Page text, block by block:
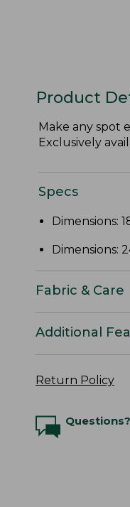
Product
Make any spot
Exclusively
Specs
Dimensions:
Dimensions:
Fabric & Care
Additional
Return Policy
Questions?